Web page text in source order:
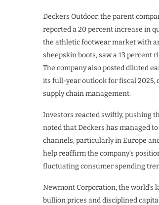
Deckers Outdoor, the parent
reported a 20 percent increase in
the athletic footwear market with
sheepskin boots, saw a 13
The company also posted diluted
its full-year outlook for fiscal
supply chain management.
Investors reacted swiftly, pushing
noted that Deckers has managed
channels, particularly in Europe
help reaffirm the company’s
fluctuating consumer spending
Newmont Corporation, the world’s
bullion prices and disciplined